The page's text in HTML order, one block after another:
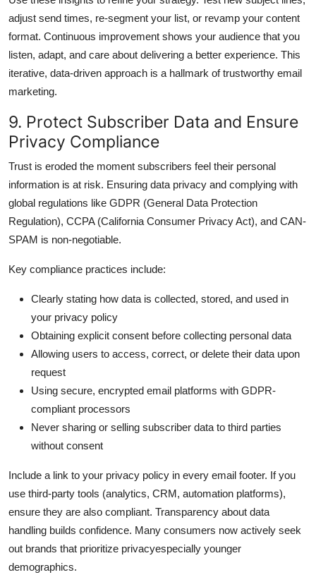
adjust send times, re-segment your list, or revamp your content
format. Continuous improvement shows your audience that you
listen, adapt, and care about delivering a better experience. This
iterative, data-driven approach is a hallmark of trustworthy email
marketing.
9. Protect Subscriber Data and Ensure
Privacy Compliance
Trust is eroded the moment subscribers feel their personal
information is at risk. Ensuring data privacy and complying with
global regulations like GDPR (General Data Protection
Regulation), CCPA (California Consumer Privacy Act), and CAN-
SPAM is non-negotiable.
Key compliance practices include:
Clearly stating how data is collected, stored, and used in
your privacy policy
Obtaining explicit consent before collecting personal data
Allowing users to access, correct, or delete their data upon
request
Using secure, encrypted email platforms with GDPR-
compliant processors
Never sharing or selling subscriber data to third parties
without consent
Include a link to your privacy policy in every email footer. If you
use third-party tools (analytics, CRM, automation platforms),
ensure they are also compliant. Transparency about data
handling builds confidence. Many consumers now actively seek
out brands that prioritize privacyespecially younger
demographics.